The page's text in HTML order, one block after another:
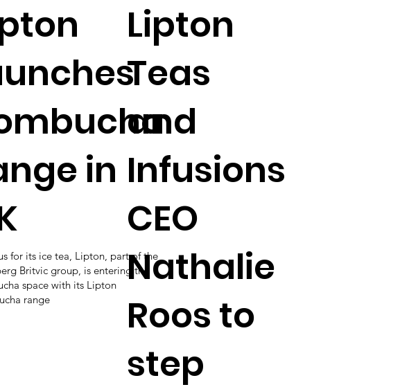
in
for its ice tea, Lipton, part of the
Britvic group, is entering the
space with its Lipton
range
Lipton
Teas
and
Infusions
CEO
Nathalie
Roos to
step